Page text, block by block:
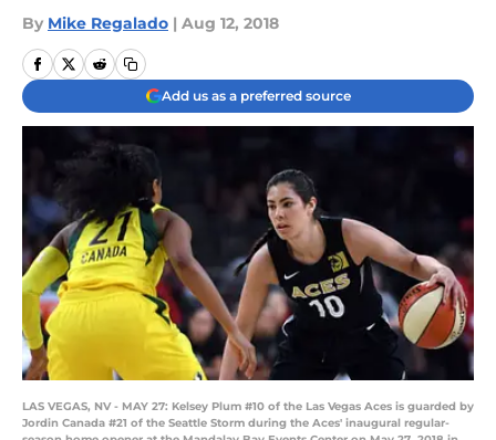
By Mike Regalado | Aug 12, 2018
Add us as a preferred source
LAS VEGAS, NV - MAY 27: Kelsey Plum #10 of the Las Vegas Aces is guarded by
Jordin Canada #21 of the Seattle Storm during the Aces' inaugural regular-